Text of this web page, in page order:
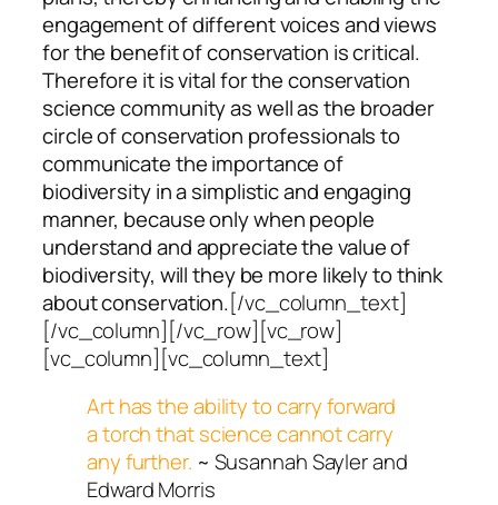
engagement of different voices and views
for the benefit of conservation is critical.
Therefore it is vital for the conservation
science community as well as the broader
circle of conservation professionals to
communicate the importance of
biodiversity in a simplistic and engaging
manner, because only when people
understand and appreciate the value of
biodiversity, will they be more likely to think
about conservation.[/vc_column_text]
[/vc_column][/vc_row][vc_row]
[vc_column][vc_column_text]
Art has the ability to carry forward
a torch that science cannot carry
any further. ~ Susannah Sayler and
Edward Morris